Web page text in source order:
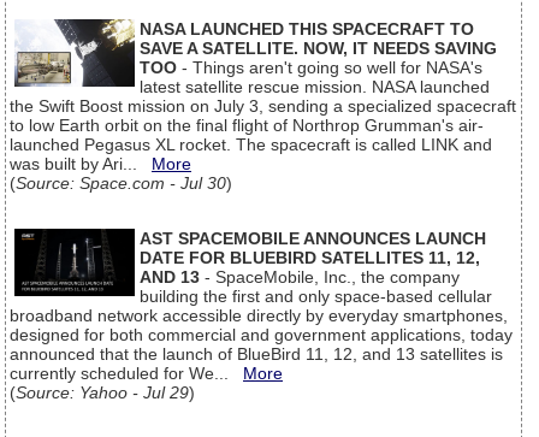
NASA LAUNCHED THIS SPACECRAFT TO
SAVE A SATELLITE. NOW, IT NEEDS SAVING
TOO - Things aren't going so well for NASA's
latest satellite rescue mission. NASA launched
the Swift Boost mission on July 3, sending a specialized spacecraft
to low Earth orbit on the final flight of Northrop Grumman's air-
launched Pegasus XL rocket. The spacecraft is called LINK and
was built by Ari... More
(Source: Space.com - Jul 30)
AST SPACEMOBILE ANNOUNCES LAUNCH
DATE FOR BLUEBIRD SATELLITES 11, 12,
AND 13 - SpaceMobile, Inc., the company
building the first and only space-based cellular
broadband network accessible directly by everyday smartphones,
designed for both commercial and government applications, today
announced that the launch of BlueBird 11, 12, and 13 satellites is
currently scheduled for We... More
(Source: Yahoo - Jul 29)